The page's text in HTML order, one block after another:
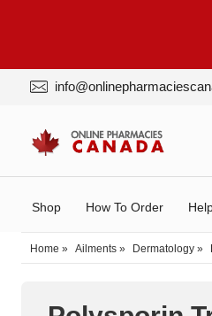
Shop How To Order
Home » Ailments » Dermatology »